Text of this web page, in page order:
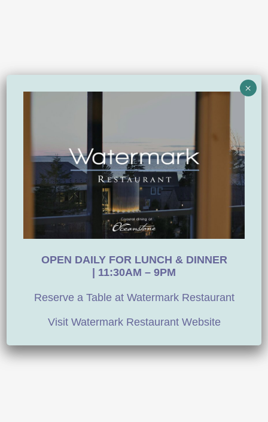
OPEN DAILY FOR LUNCH & DINNER
| 11:30AM – 9PM
Reserve a Table at Watermark Restaurant
Visit Watermark Restaurant Website
×